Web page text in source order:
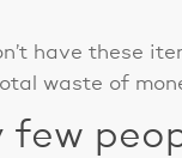
have these
waste of
few